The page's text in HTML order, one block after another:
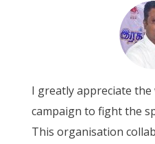
As a proud member of
Federation, I want to
AVAG for its